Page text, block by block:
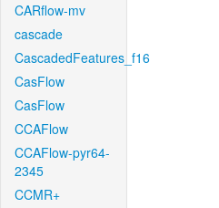
CARflow-mv
cascade
CascadedFeatures_f16
CasFlow
CasFlow
CCAFlow
CCAFlow-pyr64-
2345
CCMR+